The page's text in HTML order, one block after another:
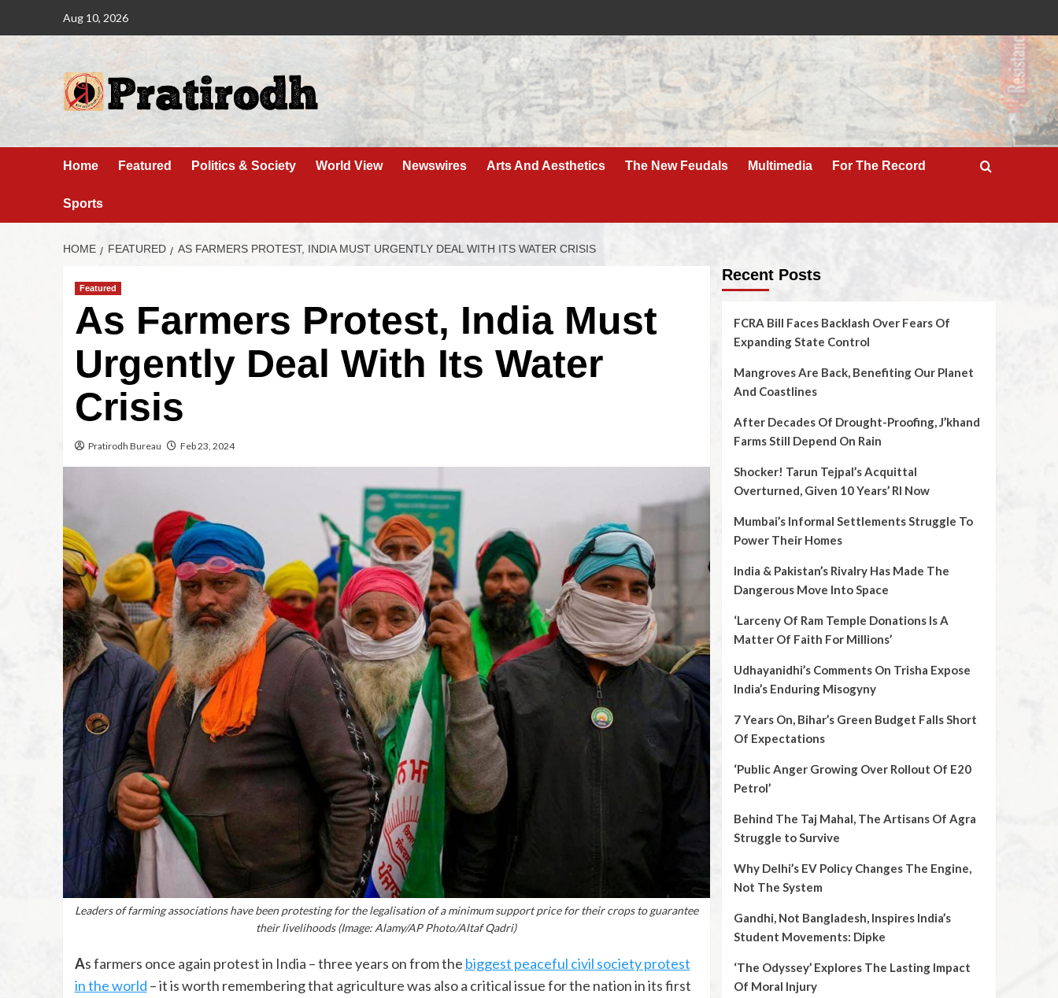
Aug 10, 2026
Home Featured Politics & Society World View Newswires Arts And Aesthetics The New Feudals Multimedia For The Record
Sports
HOME FEATURED AS FARMERS PROTEST, INDIA MUST URGENTLY DEAL WITH ITS WATER CRISIS
Featured
As Farmers Protest, India Must
Urgently Deal With Its Water
Crisis
Pratirodh Bureau Feb 23, 2024
Leaders of farming associations have been protesting for the legalisation of a minimum support price for their crops to guarantee
their livelihoods (Image: Alamy/AP Photo/Altaf Qadri)
As farmers once again protest in India – three years on from the biggest peaceful civil society protest
in the world – it is worth remembering that agriculture was also a critical issue for the nation in its first
Recent Posts
FCRA Bill Faces Backlash Over Fears Of
Expanding State Control
Mangroves Are Back, Benefiting Our Planet
And Coastlines
After Decades Of Drought-Proofing, J’khand
Farms Still Depend On Rain
Shocker! Tarun Tejpal’s Acquittal
Overturned, Given 10 Years’ RI Now
Mumbai’s Informal Settlements Struggle To
Power Their Homes
India & Pakistan’s Rivalry Has Made The
Dangerous Move Into Space
‘Larceny Of Ram Temple Donations Is A
Matter Of Faith For Millions’
Udhayanidhi’s Comments On Trisha Expose
India’s Enduring Misogyny
7 Years On, Bihar’s Green Budget Falls Short
Of Expectations
‘Public Anger Growing Over Rollout Of E20
Petrol’
Behind The Taj Mahal, The Artisans Of Agra
Struggle to Survive
Why Delhi’s EV Policy Changes The Engine,
Not The System
Gandhi, Not Bangladesh, Inspires India’s
Student Movements: Dipke
‘The Odyssey’ Explores The Lasting Impact
Of Moral Injury